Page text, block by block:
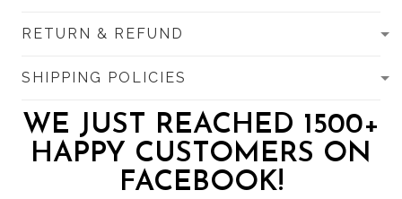
RETURN & REFUND
SHIPPING POLICIES
WE JUST REACHED 1500+
HAPPY CUSTOMERS ON
FACEBOOK!